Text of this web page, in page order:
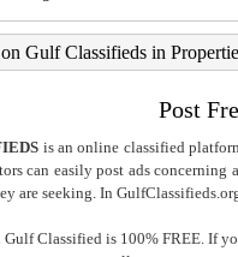
Gulf Classifieds in
Post
is an online classified
can easily post ads
are seeking. In
Gulf Classified is 100% FREE. If